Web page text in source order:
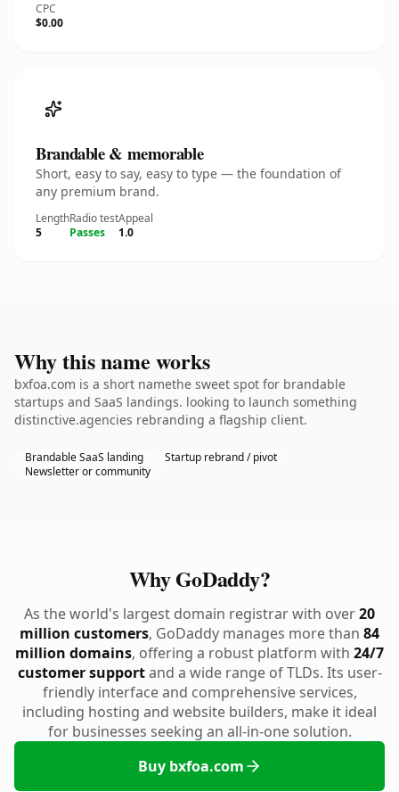
CPC
$0.00
Brandable & memorable
Short, easy to say, easy to type — the foundation of
any premium brand.
Length
5
Radio test
Passes
Appeal
1.0
Why this name works
bxfoa.com is a short namethe sweet spot for brandable
startups and SaaS landings. looking to launch something
distinctive.agencies rebranding a flagship client.
Brandable SaaS landing
Startup rebrand / pivot
Newsletter or community
Why GoDaddy?
As the world's largest domain registrar with over20
million customers, GoDaddy manages more than 84
million domains, offering a robust platform with 24/7
customer supportand a wide range of TLDs. Its user-
friendly interface and comprehensive services,
including hosting and website builders, make it ideal
for businesses seeking an all-in-one solution.
Buy bxfoa.com